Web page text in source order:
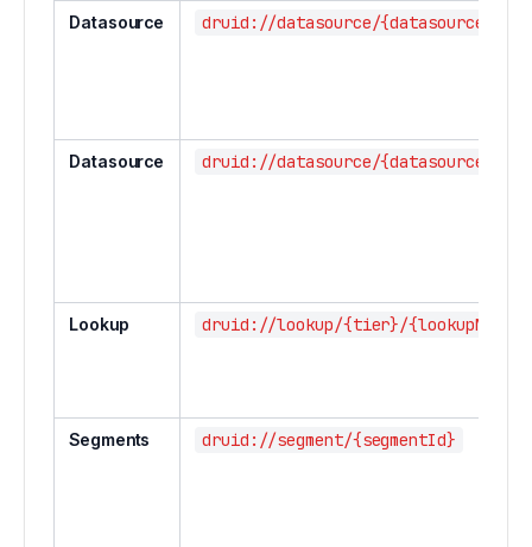
Datasource druid://datasource/{datasourceName}
Datasource druid://datasource/
Lookup druid://lookup/{tier}/{lookupName}
Segments druid://segment/{segmentId}